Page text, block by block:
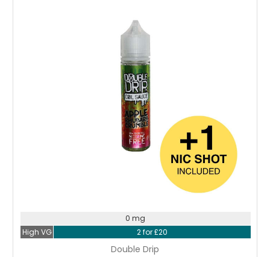
Double Drip
0 mg
High VG
2 for £20